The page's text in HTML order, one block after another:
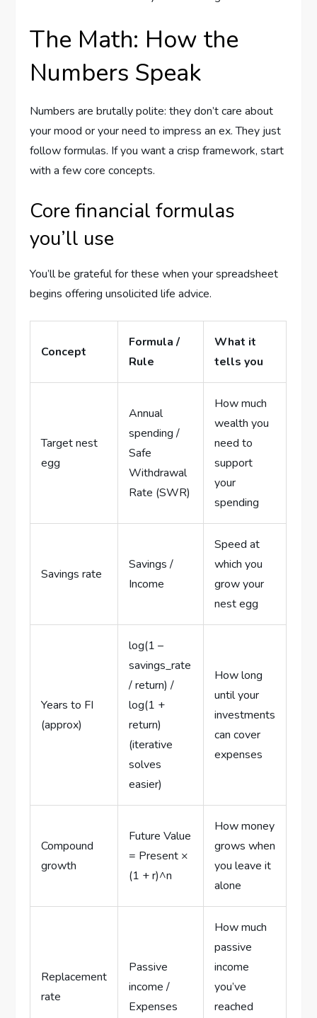
The Math: How the
Numbers Speak
Numbers are brutally polite: they don’t care about
your mood or your need to impress an ex. They just
follow formulas. If you want a crisp framework, start
with a few core concepts.
Core financial formulas
you’ll use
You’ll be grateful for these when your spreadsheet
begins offering unsolicited life advice.
Concept
Formula /
Rule
What it
tells you
Target nest
egg
Annual
spending /
Safe
Withdrawal
Rate (SWR)
How much
wealth you
need to
support
your
spending
Savings rate
Savings /
Income
Speed at
which you
grow your
nest egg
Years to FI
(approx)
log(1 –
savings_rate
/ return) /
log(1 +
return)
(iterative
solves
easier)
How long
until your
investments
can cover
expenses
Compound
growth
Future Value
= Present ×
(1 + r)^n
How money
grows when
you leave it
alone
Replacement
rate
Passive
income /
Expenses
How much
passive
income
you’ve
reached